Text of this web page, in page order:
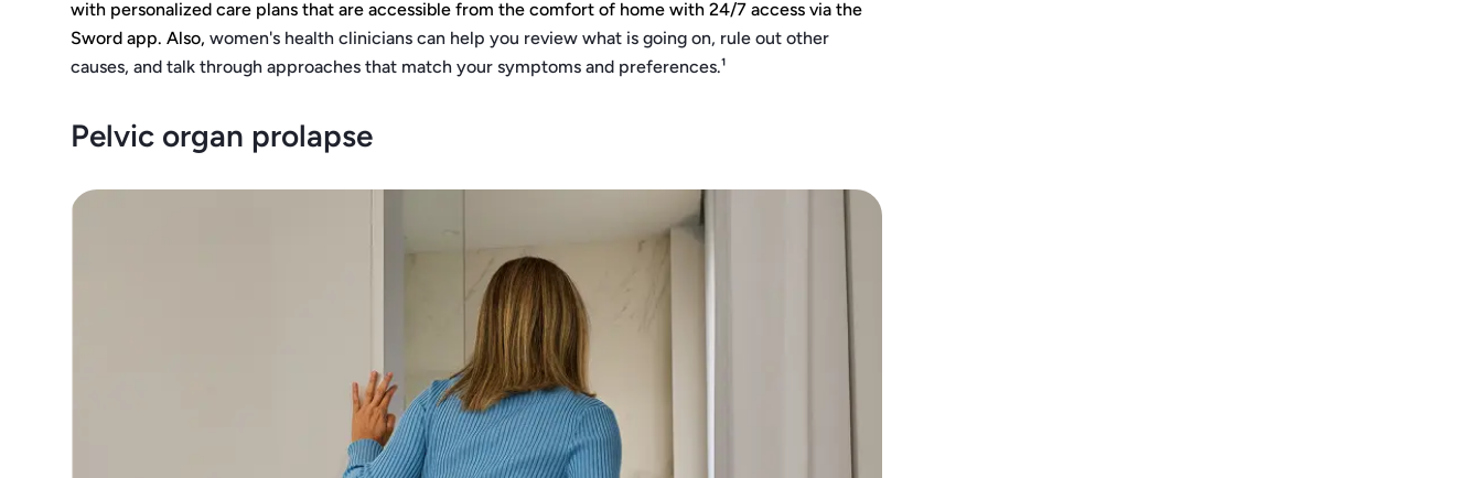
with personalized care plans that are accessible from the comfort of home with 24/7 access via the
Sword app. Also, women's health clinicians can help you review what is going on, rule out other
causes, and talk through approaches that match your symptoms and preferences.¹
Pelvic organ prolapse